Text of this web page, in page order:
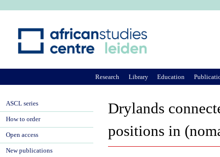
Drylands
positions in
Research Library Education
ASCL series
How to order
Open access
New publications